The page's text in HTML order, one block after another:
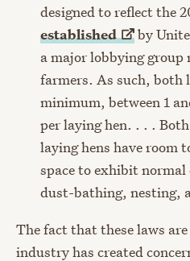
designed to reflect the
established
by
a major lobbying group
farmers. As such, both
minimum, between 1
per laying hen. . . .
laying hens have room
space to exhibit
dust-bathing, nesting,
The fact that these laws
industry has created